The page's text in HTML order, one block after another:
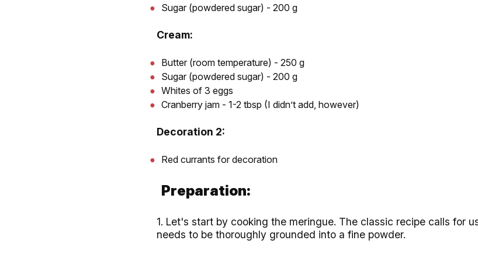
Sugar (powdered sugar) - 200 g
Cream:
Butter (room temperature) - 250 g
Sugar (powdered sugar) - 200 g
Whites of 3 eggs
Cranberry jam - 1-2 tbsp (I didn’t add, however)
Decoration 2:
Red currants for decoration
Preparation:
1. Let's start by cooking the meringue. The classic recipe calls for
needs to be thoroughly grounded into a fine powder.